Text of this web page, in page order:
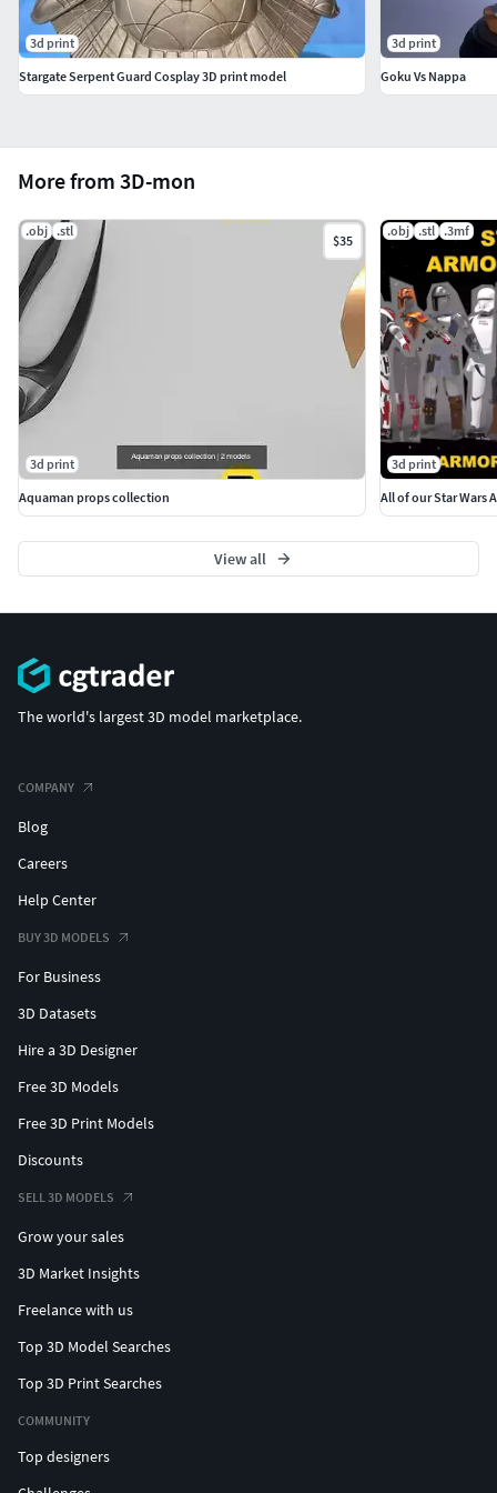
More from 3D-mon
.obj .stl
$35
3d print
Aquaman props collection
.obj .stl .3mf
3d print
All of our Star Wars
View all
3d print
Stargate Serpent Guard Cosplay 3D print model
3d print
Goku Vs Nappa
The world's largest 3D model marketplace.
COMPANY
Blog
Careers
Help Center
BUY 3D MODELS
For Business
3D Datasets
Hire a 3D Designer
Free 3D Models
Free 3D Print Models
Discounts
SELL 3D MODELS
Grow your sales
3D Market Insights
Freelance with us
Top 3D Model Searches
Top 3D Print Searches
COMMUNITY
Top designers